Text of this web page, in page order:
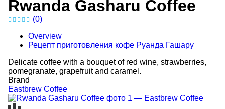
Rwanda Gasharu Coffee
(0)
Overview
Рецепт приготовления кофе Руанда Гашару
Delicate coffee with a bouquet of red wine, strawberries,
pomegranate, grapefruit and caramel.
Brand
Eastbrew Coffee